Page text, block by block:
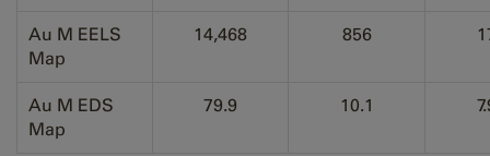
Au M EELS
Map
14,468 856
Au M EDS
Map
79.9 10.1